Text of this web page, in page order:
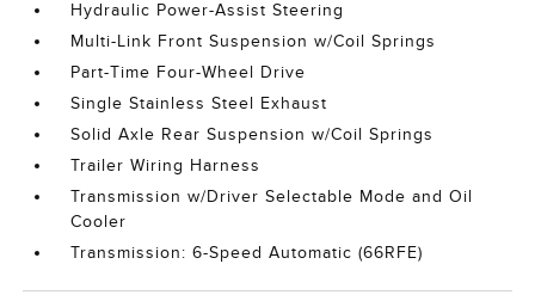
Hydraulic Power-Assist Steering
Multi-Link Front Suspension w/Coil Springs
Part-Time Four-Wheel Drive
Single Stainless Steel Exhaust
Solid Axle Rear Suspension w/Coil Springs
Trailer Wiring Harness
Transmission w/Driver Selectable Mode and Oil
Cooler
Transmission: 6-Speed Automatic (66RFE)